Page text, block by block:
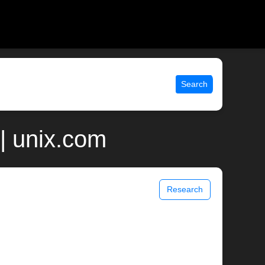
Search
unix.com
Research